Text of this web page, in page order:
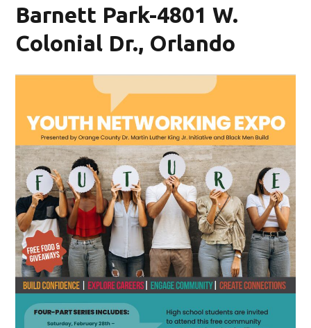
Barnett Park-4801 W.
Colonial Dr., Orlando